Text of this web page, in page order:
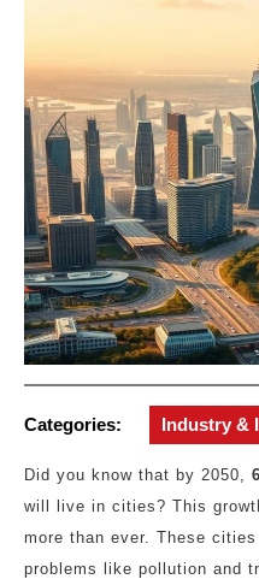
Categories: Industry &
Did you know that by 2050,
will live in cities? This
more than ever. These
problems like pollution and